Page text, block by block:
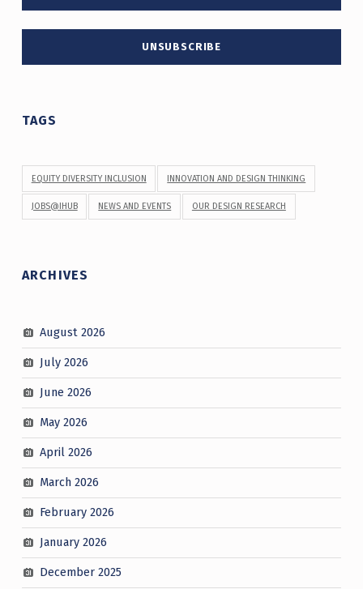
TAGS
EQUITY DIVERSITY INCLUSION INNOVATION AND DESIGN THINKING
JOBS@IHUB NEWS AND EVENTS OUR DESIGN RESEARCH
ARCHIVES
August 2026
July 2026
June 2026
May 2026
April 2026
March 2026
February 2026
January 2026
December 2025